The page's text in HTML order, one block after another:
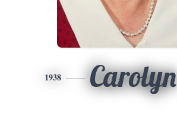
1938 Carolyn